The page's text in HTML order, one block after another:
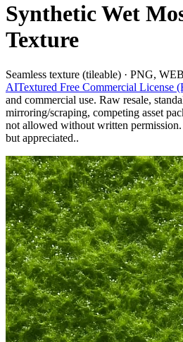
Synthetic Wet
Texture
Seamless texture (tileable) · PNG,
AITextured Free Commercial License
and commercial use. Raw resale,
mirroring/scraping, competing asset
not allowed without written
but appreciated..